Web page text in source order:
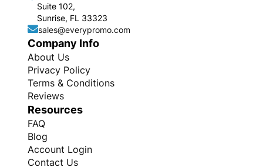
Suite 102,
Sunrise, FL 33323
sales@everypromo.com
Company Info
About Us
Privacy Policy
Terms & Conditions
Reviews
Resources
FAQ
Blog
Account Login
Contact Us